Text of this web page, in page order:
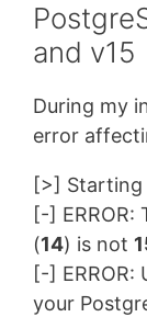
and v15
During my
error
[>] Starting
[-] ERROR:
(14) is not
[-] ERROR:
your